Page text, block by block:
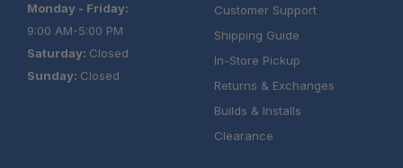
Monday - Friday:
9:00 AM-5:00 PM
Saturday: Closed
Sunday: Closed
Customer Support
Shipping Guide
In-Store Pickup
Returns & Exchanges
Builds & Installs
Clearance